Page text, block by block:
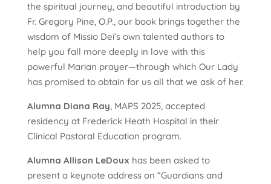
the spiritual journey, and beautiful introduction by
Fr. Gregory Pine, O.P., our book brings together the
wisdom of Missio Dei’s own talented authors to
help you fall more deeply in love with this
powerful Marian prayer—through which Our Lady
has promised to obtain for us all that we ask of her.
Alumna Diana Ray, MAPS 2025, accepted
residency at Frederick Heath Hospital in their
Clinical Pastoral Education program.
Alumna Allison LeDoux has been asked to
present a keynote address on “Guardians and